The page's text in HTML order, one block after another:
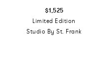
$1,525
Limited Edition
Studio By St. Frank